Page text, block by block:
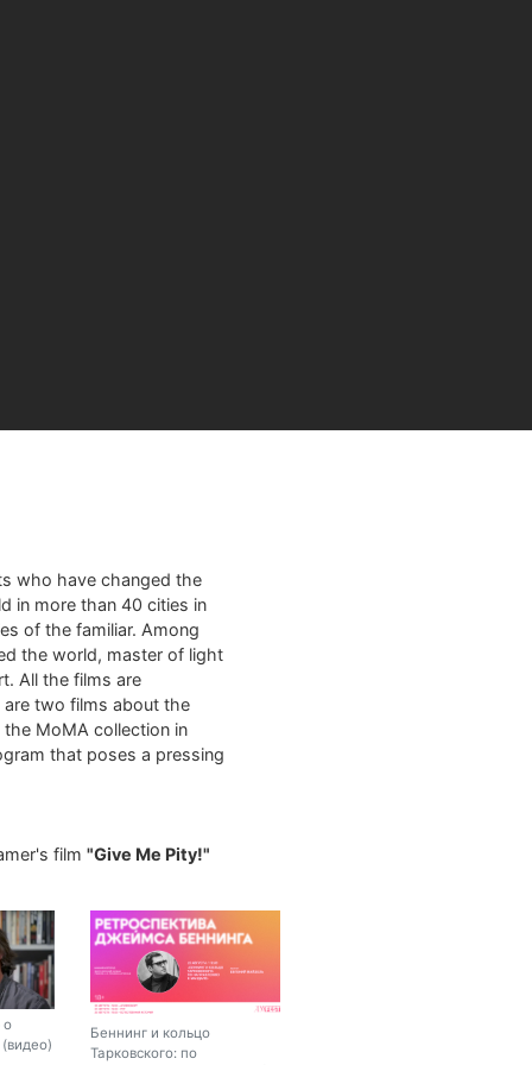
who have changed the
in more than 40 cities in
of the familiar. Among
the world, master of light
All the films are
two films about the
MoMA collection in
that poses a pressing
film "Give Me Pity!"
о
Беннинг и кольцо
Тарковского: по